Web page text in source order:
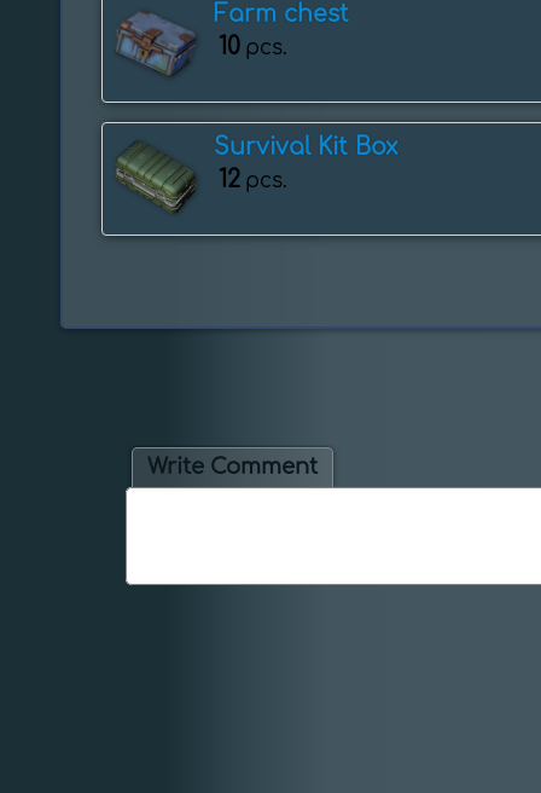
Farm chest
10 pcs.
Survival Kit Box
12 pcs.
Write Comment